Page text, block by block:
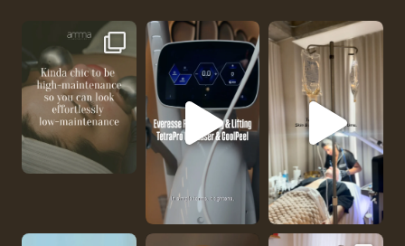
The future of skin rejuvenation has officially a He’s getting hydrated
No one should be abl